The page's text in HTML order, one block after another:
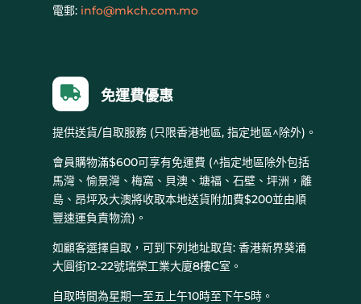
電郵: info@mkch.com.mo
 免運費優惠
提供送貨/自取服務 (只限香港地區, 指定地區^除外)。
會員購物滿$600可享有免運費 (^指定地區除外包括
馬灣、愉景灣、梅窩、貝澳、塘福、石壁、坪洲，離
島、昂坪及大澳將收取本地送貨附加費$200並由順
豐速運負責物流)。
如顧客選擇自取，可到下列地址取貨: 香港新界葵涌
大圓街12-22號瑞榮工業大廈8樓C室。
自取時間為星期一至五上午10時至下午5時。